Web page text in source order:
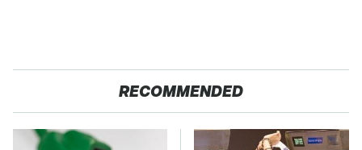
RECOMMENDED